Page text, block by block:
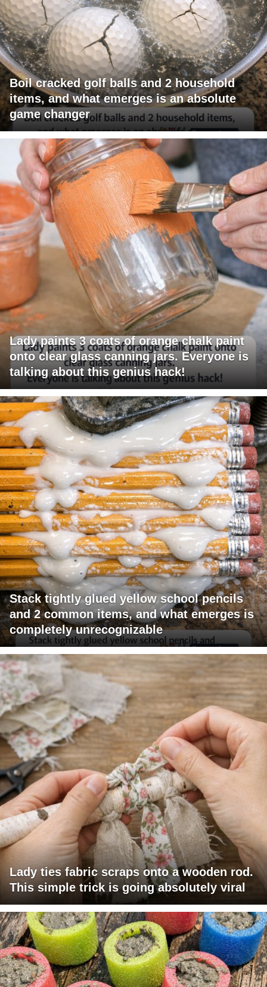
Boil cracked golf balls and 2 household
items, and what emerges is an absolute
game changer
Lady paints 3 coats of orange chalk paint
onto clear glass canning jars. Everyone is
talking about this genius hack!
Stack tightly glued yellow school pencils
and 2 common items, and what emerges is
completely unrecognizable
Lady ties fabric scraps onto a wooden rod.
This simple trick is going absolutely viral